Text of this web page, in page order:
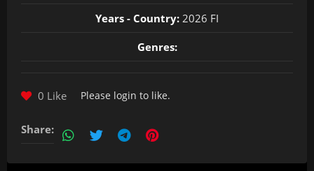
Years - Country: 2026 FI
Genres:
0 Like Please login to like.
Share: